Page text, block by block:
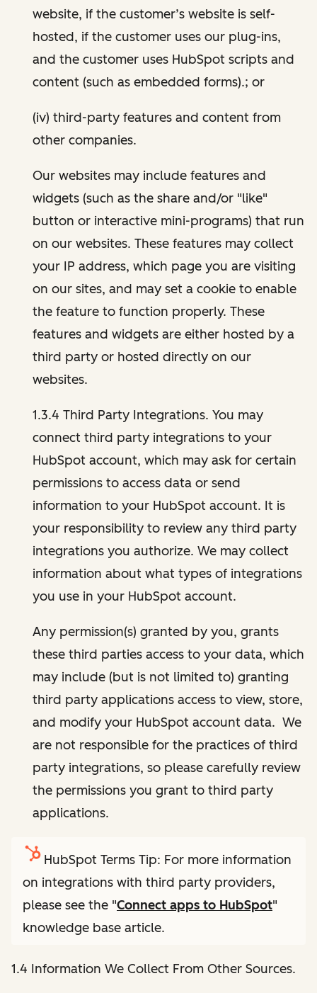
website, if the customer’s website is self-
hosted, if the customer uses our plug-ins,
and the customer uses HubSpot scripts and
content (such as embedded forms).; or
(iv) third-party features and content from
other companies.
Our websites may include features and
widgets (such as the share and/or "like"
button or interactive mini-programs) that run
on our websites. These features may collect
your IP address, which page you are visiting
on our sites, and may set a cookie to enable
the feature to function properly. These
features and widgets are either hosted by a
third party or hosted directly on our
websites.
1.3.4 Third Party Integrations. You may
connect third party integrations to your
HubSpot account, which may ask for certain
permissions to access data or send
information to your HubSpot account. It is
your responsibility to review any third party
integrations you authorize. We may collect
information about what types of integrations
you use in your HubSpot account.
Any permission(s) granted by you, grants
these third parties access to your data, which
may include (but is not limited to) granting
third party applications access to view, store,
and modify your HubSpot account data. We
are not responsible for the practices of third
party integrations, so please carefully review
the permissions you grant to third party
applications.
HubSpot Terms Tip: For more information
on integrations with third party providers,
please see the "Connect apps to HubSpot"
knowledge base article.
1.4 Information We Collect From Other Sources.